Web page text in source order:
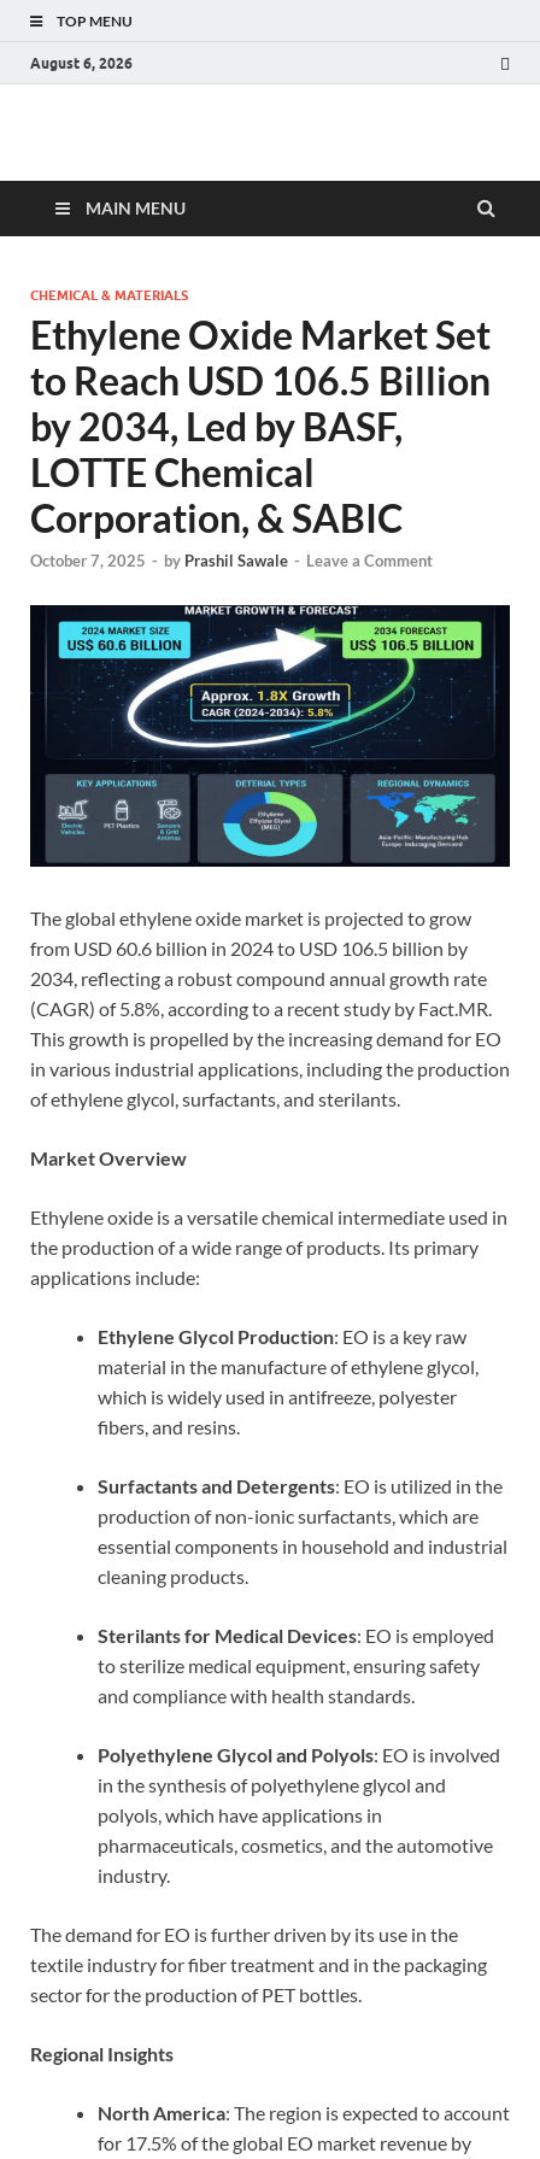
TOP MENU
August 6, 2026
Fact.MR Blog
MAIN MENU
CHEMICAL & MATERIALS
Ethylene Oxide Market Set
to Reach USD 106.5 Billion
by 2034, Led by BASF,
LOTTE Chemical
Corporation, & SABIC
October 7, 2025 - by Prashil Sawale - Leave a Comment
The global ethylene oxide market is projected to grow
from USD 60.6 billion in 2024 to USD 106.5 billion by
2034, reflecting a robust compound annual growth rate
(CAGR) of 5.8%, according to a recent study by Fact.MR.
This growth is propelled by the increasing demand for EO
in various industrial applications, including the production
of ethylene glycol, surfactants, and sterilants.
Market Overview
Ethylene oxide is a versatile chemical intermediate used in
the production of a wide range of products. Its primary
applications include:
Ethylene Glycol Production: EO is a key raw
material in the manufacture of ethylene glycol,
which is widely used in antifreeze, polyester
fibers, and resins.
Surfactants and Detergents: EO is utilized in the
production of non-ionic surfactants, which are
essential components in household and industrial
cleaning products.
Sterilants for Medical Devices: EO is employed
to sterilize medical equipment, ensuring safety
and compliance with health standards.
Polyethylene Glycol and Polyols: EO is involved
in the synthesis of polyethylene glycol and
polyols, which have applications in
pharmaceuticals, cosmetics, and the automotive
industry.
The demand for EO is further driven by its use in the
textile industry for fiber treatment and in the packaging
sector for the production of PET bottles.
Regional Insights
North America: The region is expected to account
for 17.5% of the global EO market revenue by